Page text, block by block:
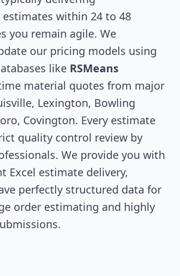
estimates within 24 to 48
you remain agile. We
our pricing models using
like RSMeans
material quotes from major
Lexington, Bowling
Covington. Every estimate
quality control review by
We provide you with
Excel estimate delivery,
perfectly structured data for
order estimating and highly